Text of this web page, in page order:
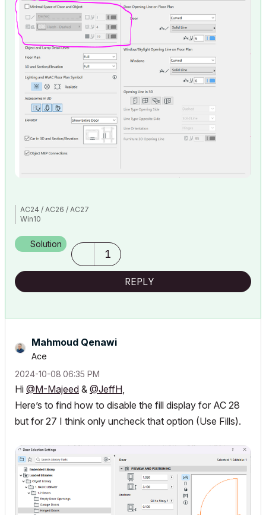
AC24 / AC26 / AC27
Win10
Solution
1
REPLY
Mahmoud Qenawi
Ace
‎2024-10-08 06:35 PM
Hi @M-Majeed & @JeffH
Here’s to find how to disable the fill display for AC 28
but for 27 I think only uncheck that option (Use Fills).